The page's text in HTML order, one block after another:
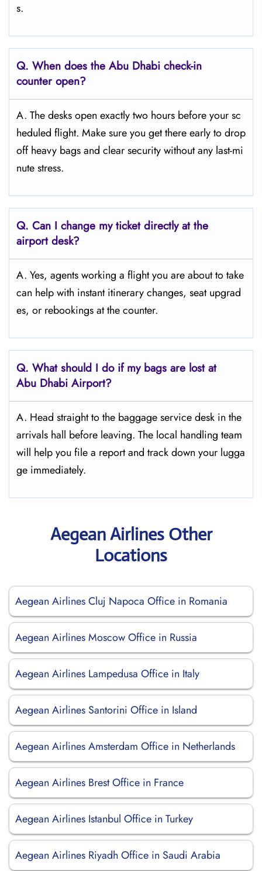
s.
Q. When does the Abu Dhabi check-in
counter open?
A. The desks open exactly two hours before your sc
heduled flight. Make sure you get there early to drop
off heavy bags and clear security without any last-mi
nute stress.
Q. Can I change my ticket directly at the
airport desk?
A. Yes, agents working a flight you are about to take
can help with instant itinerary changes, seat upgrad
es, or rebookings at the counter.
Q. What should I do if my bags are lost at
Abu Dhabi Airport?
A. Head straight to the baggage service desk in the
arrivals hall before leaving. The local handling team
will help you file a report and track down your lugga
ge immediately.
Aegean Airlines Other
Locations
Aegean Airlines Cluj Napoca Office in Romania
Aegean Airlines Moscow Office in Russia
Aegean Airlines Lampedusa Office in Italy
Aegean Airlines Santorini Office in Island
Aegean Airlines Amsterdam Office in Netherlands
Aegean Airlines Brest Office in France
Aegean Airlines Istanbul Office in Turkey
Aegean Airlines Riyadh Office in Saudi Arabia